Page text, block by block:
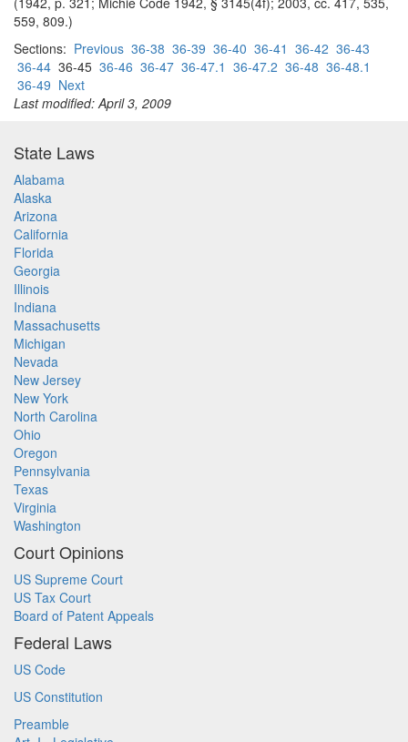
559, 809.)
Sections: Previous 36-38 36-39 36-40 36-41 36-42 36-43
36-44 36-45 36-46 36-47 36-47.1 36-47.2 36-48 36-48.1
36-49 Next
Last modified: April 3, 2009
State Laws
Alabama
Alaska
Arizona
California
Florida
Georgia
Illinois
Indiana
Massachusetts
Michigan
Nevada
New Jersey
New York
North Carolina
Ohio
Oregon
Pennsylvania
Texas
Virginia
Washington
Court Opinions
US Supreme Court
US Tax Court
Board of Patent Appeals
Federal Laws
US Code
US Constitution
Preamble